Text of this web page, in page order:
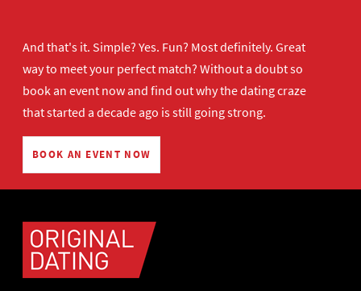
And that's it. Simple? Yes. Fun? Most definitely. Great
way to meet your perfect match? Without a doubt so
book an event nowand find out why the dating craze
that started a decade ago is still going strong.
BOOK AN EVENT NOW